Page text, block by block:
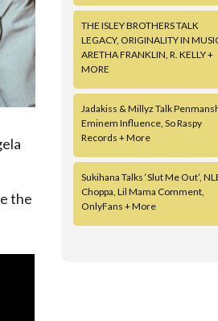
the
THE ISLEY BROTHERS TALK
LEGACY, ORIGINALITY IN
ARETHA FRANKLIN, R. KELLY +
MORE
Jadakiss & Millyz Talk
Eminem Influence, So Raspy
Records + More
Sukihana Talks ‘Slut Me Out’,
Choppa, Lil Mama Comment,
OnlyFans + More